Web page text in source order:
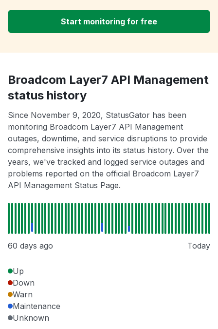
Start monitoring for free
Broadcom Layer7 API Management
status history
Since November 9, 2020, StatusGator has been
monitoring Broadcom Layer7 API Management
outages, downtime, and service disruptions to provide
comprehensive insights into its status history. Over the
years, we've tracked and logged service outages and
problems reported on the official Broadcom Layer7
API Management Status Page.
60 days ago Today
Up
Down
Warn
Maintenance
Unknown